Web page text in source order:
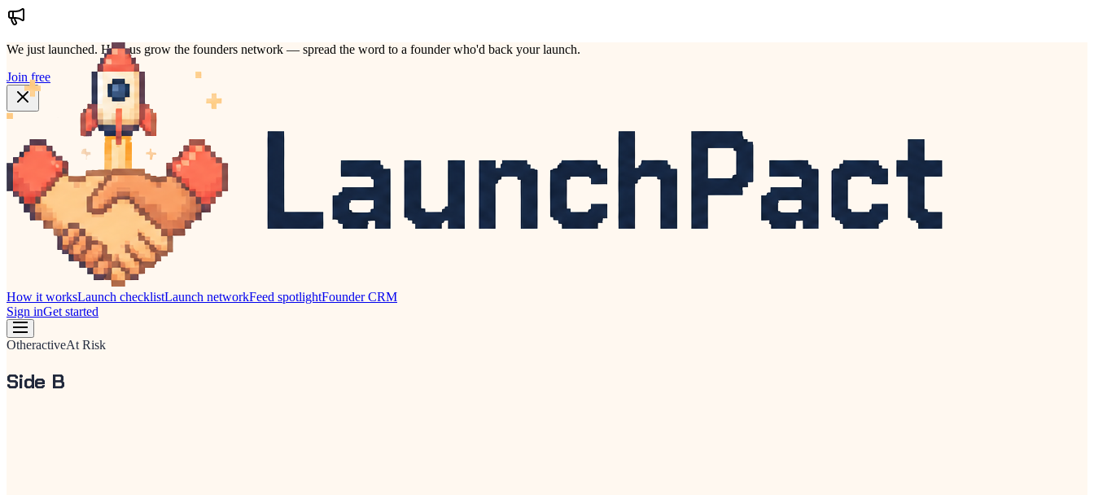
We just launched. Help us grow the founders network — spread the word to a founder who'd back your launch.
Join free
How it worksLaunch checklistLaunch networkFeed spotlightFounder CRM
Sign inGet started
OtheractiveAt Risk
Side B